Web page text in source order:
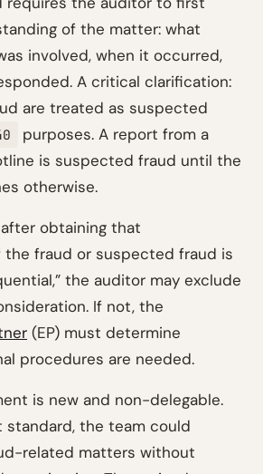
of the matter: what
involved, when it occurred,
A critical clarification:
are treated as suspected
purposes. A report from a
is suspected fraud until the
otherwise.
obtaining that
the fraud or suspected fraud is
the auditor may exclude
If not, the
(EP) must determine
procedures are needed.
is new and non-delegable.
standard, the team could
related matters without